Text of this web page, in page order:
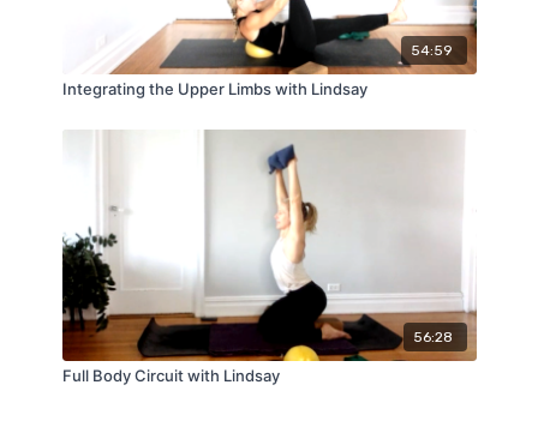
54:59
Integrating the Upper Limbs with Lindsay
56:28
Full Body Circuit with Lindsay